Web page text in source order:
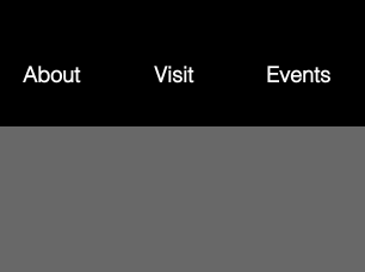
About Visit Events